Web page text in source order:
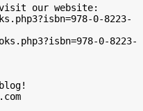
our website:
0-8223-
0-8223-